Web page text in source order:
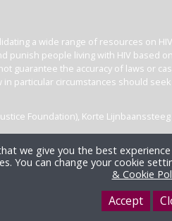
a wide range of resources on
punish people living with HIV based
guarantee the accuracy of laws or
particular circumstances should seek
Foundation), Korte
we give you the best
You can change your cookie
& Cookie
Accept